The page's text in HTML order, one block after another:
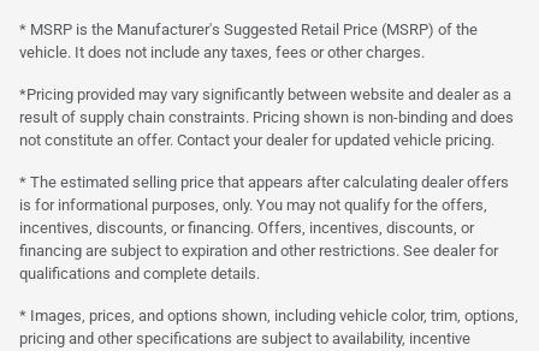
* MSRP is the Manufacturer's Suggested Retail Price (MSRP) of the
vehicle. It does not include any taxes, fees or other charges.
*Pricing provided may vary significantly between website and dealer as a
result of supply chain constraints. Pricing shown is non-binding and does
not constitute an offer. Contact your dealer for updated vehicle pricing.
* The estimated selling price that appears after calculating dealer offers
is for informational purposes, only. You may not qualify for the offers,
incentives, discounts, or financing. Offers, incentives, discounts, or
financing are subject to expiration and other restrictions. See dealer for
qualifications and complete details.
* Images, prices, and options shown, including vehicle color, trim, options,
pricing and other specifications are subject to availability, incentive